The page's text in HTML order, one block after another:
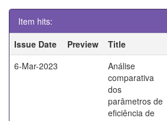
Item hits:
Issue Date
Preview Title
6-Mar-2023
Análise
comparativa
dos
parâmetros de
eficiência de